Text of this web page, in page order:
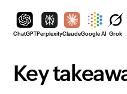
ChatGPT PerplexityClaudeGoogle AI Grok
Key